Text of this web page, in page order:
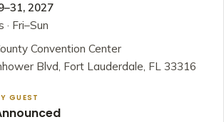
2027
Fri–Sun
Convention Center
Blvd, Fort Lauderdale, FL 33316
GUEST